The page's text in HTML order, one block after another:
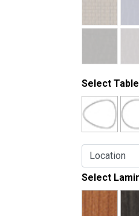
Select
Select